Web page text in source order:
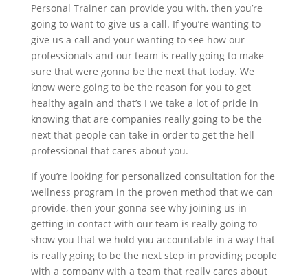
Personal Trainer can provide you with, then you’re
going to want to give us a call. If you’re wanting to
give us a call and your wanting to see how our
professionals and our team is really going to make
sure that were gonna be the next that today. We
know were going to be the reason for you to get
healthy again and that’s I we take a lot of pride in
knowing that are companies really going to be the
next that people can take in order to get the hell
professional that cares about you.
If you’re looking for personalized consultation for the
wellness program in the proven method that we can
provide, then your gonna see why joining us in
getting in contact with our team is really going to
show you that we hold you accountable in a way that
is really going to be the next step in providing people
with a company with a team that really cares about